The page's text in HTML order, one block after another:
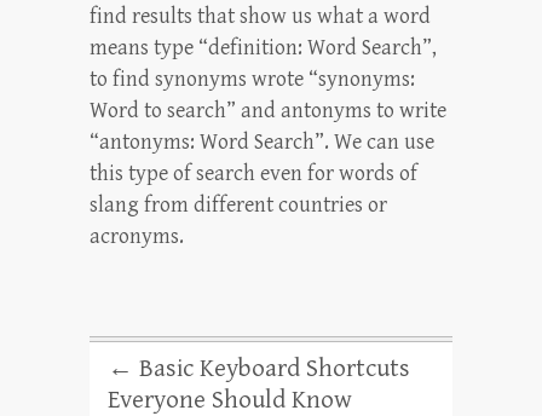
find results that show us what a word
means type “definition: Word Search”,
to find synonyms wrote “synonyms:
Word to search” and antonyms to write
“antonyms: Word Search”. We can use
this type of search even for words of
slang from different countries or
acronyms.
← Basic Keyboard Shortcuts
Everyone Should Know